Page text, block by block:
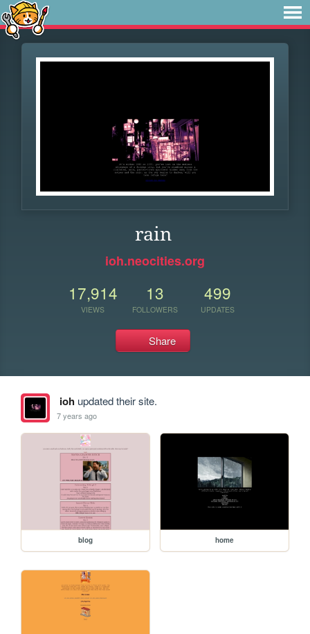
rain
ioh.neocities.org
17,914
VIEWS
13
FOLLOWERS
499
UPDATES
Share
iohupdated their site.
7 years ago
blog home